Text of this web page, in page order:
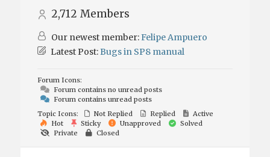
2,712 Members
Our newest member:Felipe Ampuero
Latest Post:Bugs in SP8 manual
Forum Icons:
Forum contains no unread posts
Forum contains unread posts
Topic Icons:
Not Replied Replied
Active
Hot
Sticky Unapproved
Solved
Private
Closed